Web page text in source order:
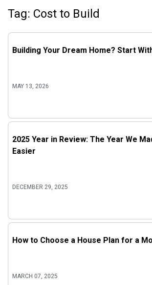
Tag: Cost to Build
Building Your Dream Home? Start
MAY 13, 2026
2025 Year in Review: The Year We
Easier
DECEMBER 29, 2025
How to Choose a House Plan for a
MARCH 07, 2025